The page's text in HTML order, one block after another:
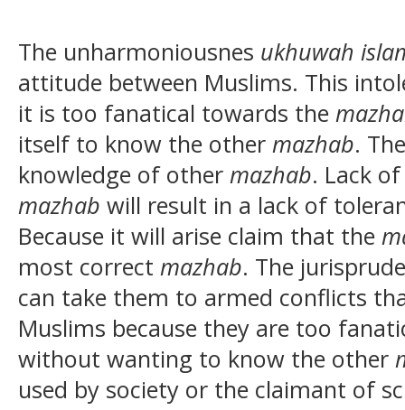
The unharmoniousnes ukhuwah
attitude between Muslims. This
it is too fanatical towards the
itself to know the other mazhab.
knowledge of other mazhab. Lack
mazhab will result in a lack of
Because it will arise claim that the
most correct mazhab. The
can take them to armed conflicts
Muslims because they are too
without wanting to know the other
used by society or the claimant of